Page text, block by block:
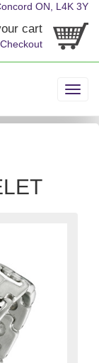
ON, L4K 3Y
cart
Checkout